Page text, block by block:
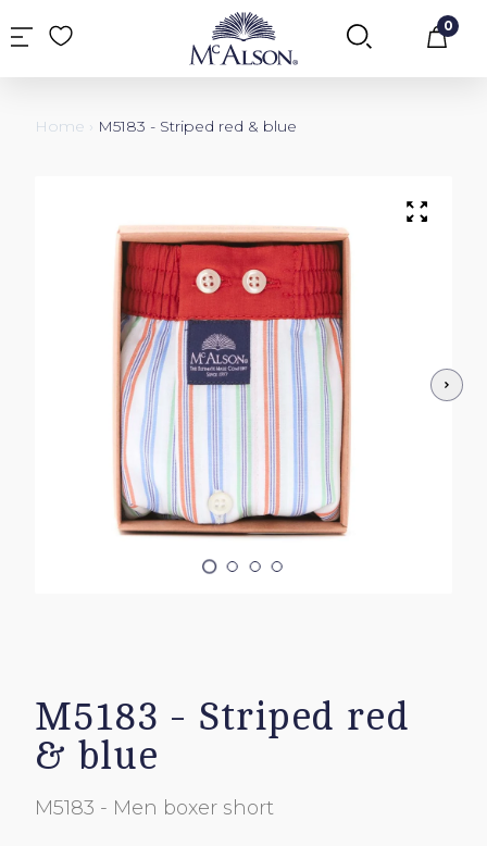
Cart
0
Home › M5183 - Striped red & blue
M5183 - Striped red
& blue
M5183 - Men boxer short